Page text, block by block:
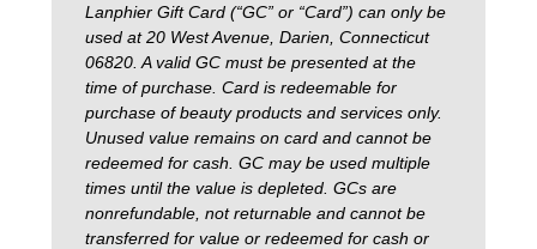
Lanphier Gift Card (“GC” or “Card”) can only be
used at 20 West Avenue, Darien, Connecticut
06820. A valid GC must be presented at the
time of purchase. Card is redeemable for
purchase of beauty products and services only.
Unused value remains on card and cannot be
redeemed for cash. GC may be used multiple
times until the value is depleted. GCs are
nonrefundable, not returnable and cannot be
transferred for value or redeemed for cash or